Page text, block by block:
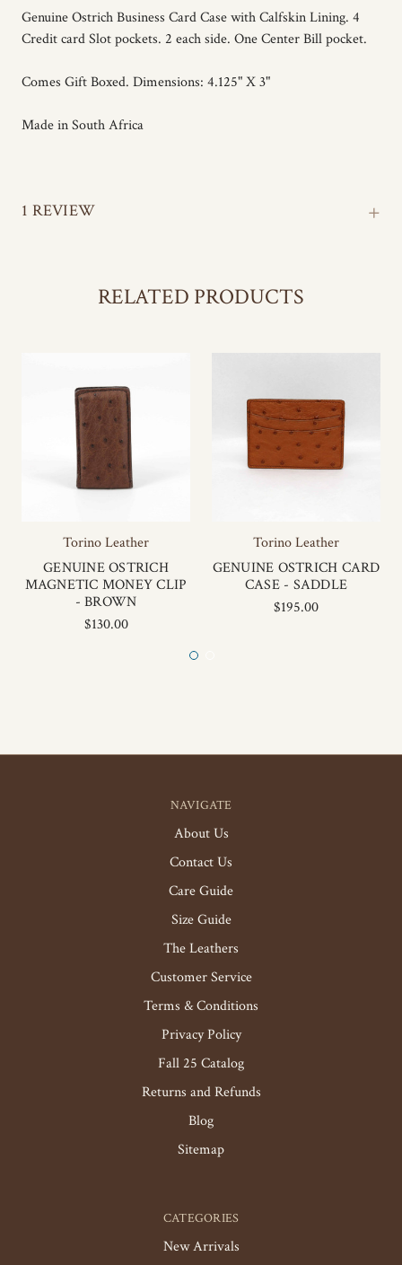
Genuine Ostrich Business Card Case with Calfskin Lining. 4
Credit card Slot pockets. 2 each side. One Center Bill pocket.
Comes Gift Boxed. Dimensions: 4.125" X 3"
Made in South Africa
1 REVIEW +
RELATED PRODUCTS
Torino Leather
GENUINE OSTRICH
MAGNETIC MONEY CLIP
- BROWN
$130.00
Torino Leather
GENUINE OSTRICH CARD
CASE - SADDLE
$195.00
NAVIGATE
About Us
Contact Us
Care Guide
Size Guide
The Leathers
Customer Service
Terms & Conditions
Privacy Policy
Fall 25 Catalog
Returns and Refunds
Blog
Sitemap
CATEGORIES
New Arrivals